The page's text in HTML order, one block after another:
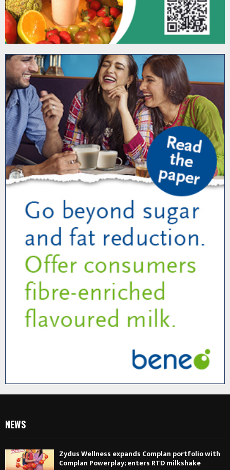
NEWS
Zydus Wellness expands Complan portfolio with
Complan Powerplay; enters RTD milkshake